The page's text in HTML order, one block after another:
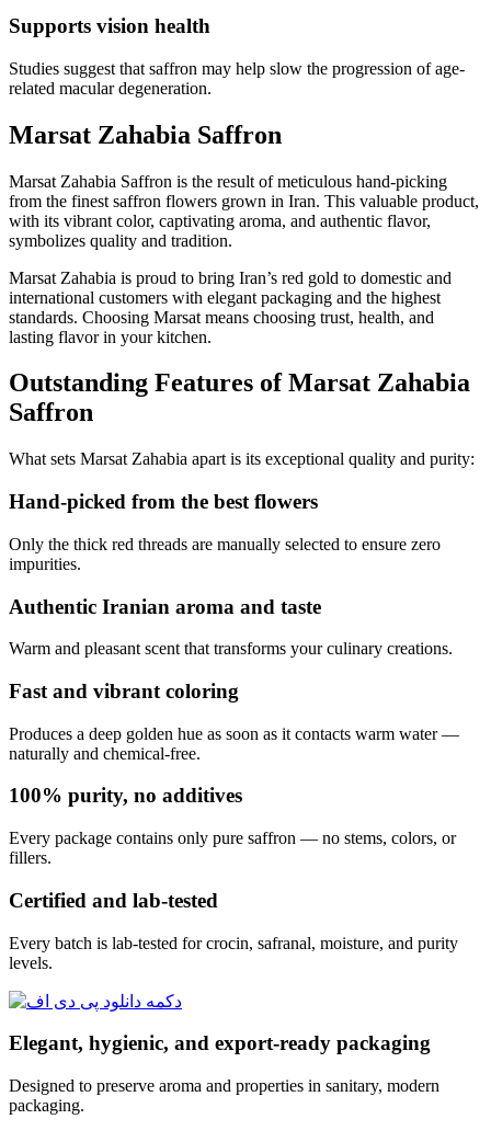
Supports vision health
Studies suggest that saffron may help slow the progression of age-
related macular degeneration.
Marsat Zahabia Saffron
Marsat Zahabia Saffron is the result of meticulous hand-picking
from the finest saffron flowers grown in Iran. This valuable product,
with its vibrant color, captivating aroma, and authentic flavor,
symbolizes quality and tradition.
Marsat Zahabia is proud to bring Iran’s red gold to domestic and
international customers with elegant packaging and the highest
standards. Choosing Marsat means choosing trust, health, and
lasting flavor in your kitchen.
Outstanding Features of Marsat Zahabia
Saffron
What sets Marsat Zahabia apart is its exceptional quality and purity:
Hand-picked from the best flowers
Only the thick red threads are manually selected to ensure zero
impurities.
Authentic Iranian aroma and taste
Warm and pleasant scent that transforms your culinary creations.
Fast and vibrant coloring
Produces a deep golden hue as soon as it contacts warm water —
naturally and chemical-free.
100% purity, no additives
Every package contains only pure saffron — no stems, colors, or
fillers.
Certified and lab-tested
Every batch is lab-tested for crocin, safranal, moisture, and purity
levels.
Elegant, hygienic, and export-ready packaging
Designed to preserve aroma and properties in sanitary, modern
packaging.